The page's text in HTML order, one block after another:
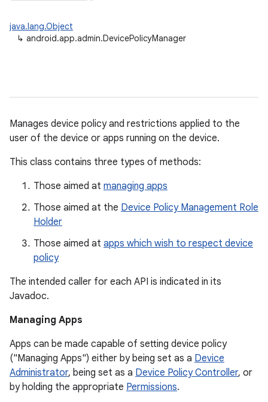
java.lang.Object
↳ android.app.admin.DevicePolicyManager
Manages device policy and restrictions applied to the
user of the device or apps running on the device.
This class contains three types of methods:
Those aimed at managing apps
Those aimed at the Device Policy Management Role
Holder
Those aimed at apps which wish to respect device
policy
The intended caller for each API is indicated in its
Javadoc.
Managing Apps
Apps can be made capable of setting device policy
("Managing Apps") either by being set as a Device
Administrator, being set as a Device Policy Controller, or
by holding the appropriate Permissions.